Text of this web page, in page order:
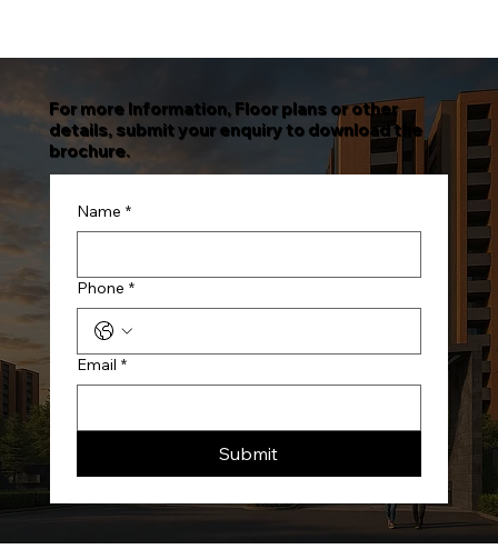
For more Information, Floor plans or other
details, submit your enquiry to download the
brochure.
Name *
Phone *
Email *
Submit